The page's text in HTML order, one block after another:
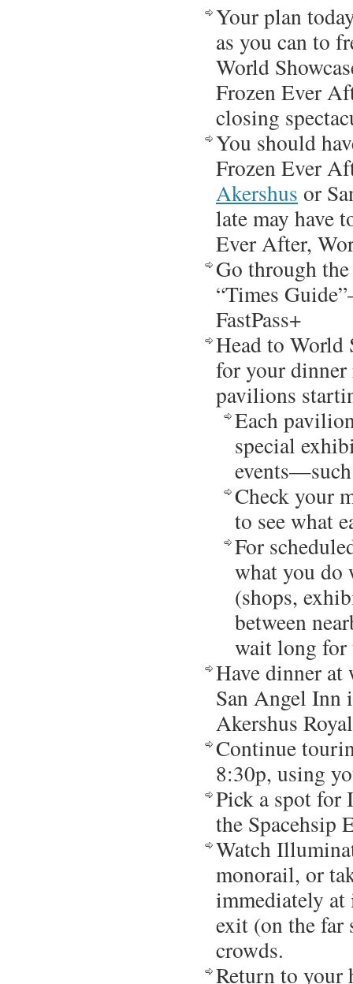
Your plan
as you can to
World
Frozen Ever
closing
You should
Frozen Ever
Akershus or
late may have
Ever After,
Go through
“Times
FastPass+
Head to World
for your dinner
pavilions
Each
special
Check your
to see what
For
what you do
(shops,
between
wait long for
Have dinner at
San Angel Inn
Akershus
Continue
8:30p, using
Pick a spot for
the Spacehsip
Watch
monorail, or
immediately
exit (on the far
crowds.
Return to your